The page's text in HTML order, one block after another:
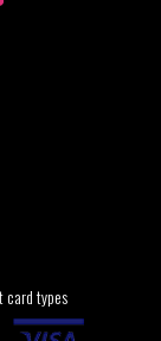
card types